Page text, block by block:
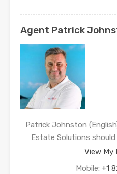
Agent Patrick
Patrick Johnston
Estate Solutions
View My
Mobile: +1